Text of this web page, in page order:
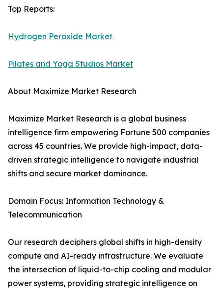
Top Reports:
Hydrogen Peroxide Market
Pilates and Yoga Studios Market
About Maximize Market Research
Maximize Market Research is a global business
intelligence firm empowering Fortune 500 companies
across 45 countries. We provide high-impact, data-
driven strategic intelligence to navigate industrial
shifts and secure market dominance.
Domain Focus: Information Technology &
Telecommunication
Our research deciphers global shifts in high-density
compute and AI-ready infrastructure. We evaluate
the intersection of liquid-to-chip cooling and modular
power systems, providing strategic intelligence on